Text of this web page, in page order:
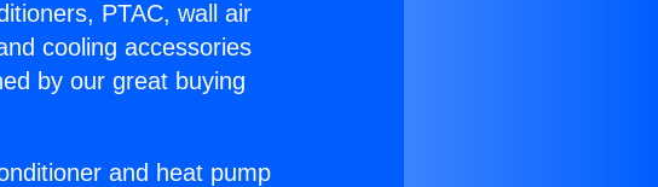
PTAC, wall air
cooling accessories
by our great buying
and heat pump